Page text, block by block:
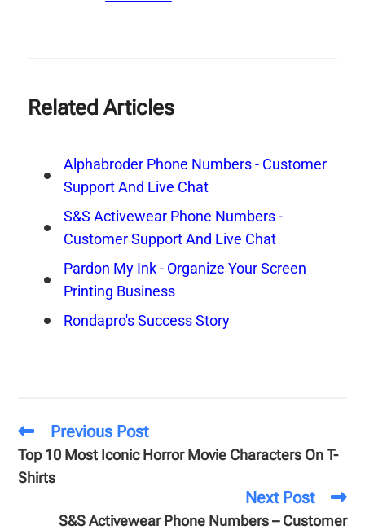
Related Articles
Alphabroder Phone Numbers - Customer
Support And Live Chat
S&S Activewear Phone Numbers -
Customer Support And Live Chat
Pardon My Ink - Organize Your Screen
Printing Business
Rondapro's Success Story
Previous Post
Top 10 Most Iconic Horror Movie Characters On T-
Shirts
Next Post
S&S Activewear Phone Numbers – Customer